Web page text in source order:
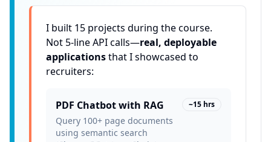
I built 15 projects during the course.
Not 5-line API calls—real, deployable
applicationsthat I showcased to
recruiters:
PDF Chatbot with RAG
Query 100+ page documents
using semantic search
~15 hrs